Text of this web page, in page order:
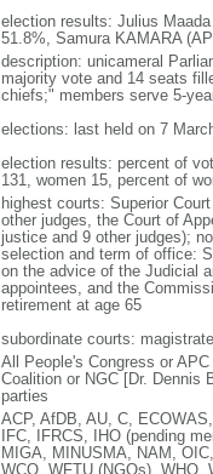
election results: Julius
51.8%, Samura KAMARA
description: unicameral
majority vote and 14 seats
chiefs;" members serve 5-
elections: last held on 7
election results: percent of
131, women 15, percent of
highest courts: Superior
other judges, the Court of
justice and 9 other judges);
selection and term of office:
on the advice of the Judicial
appointees, and the
retirement at age 65
subordinate courts:
All People's Congress or
Coalition or NGC [Dr. Dennis
parties
ACP, AfDB, AU, C,
IFC, IFRCS, IHO (pending
MIGA, MINUSMA, NAM,
WCO, WFTU (NGOs), WHO,